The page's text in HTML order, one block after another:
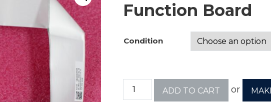
Policy Computer Parts
Computer Parts
Bulk & Wholesale
Function Board
Condition
ADD TO CART or